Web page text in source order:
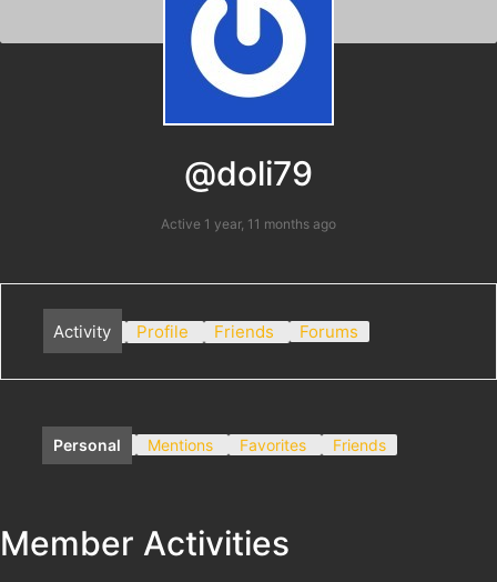
@doli79
Active 1 year, 11 months ago
Activity Profile Friends Forums
Personal Mentions Favorites Friends
Member Activities